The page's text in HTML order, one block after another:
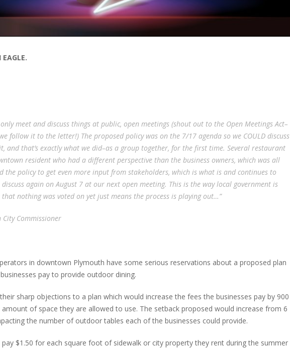
meet and discuss things at public, open meetings (shout out to the Open Meetings Act–
follow it to the letter!) The proposed policy was on the 7/17 agenda so we COULD discuss
and that’s exactly what we did–as a group together, for the first time. Several restaurant
resident who had a different perspective than the business owners, which was all
the policy to get even more input from stakeholders, which is what is and continues to
again on August 7 at our next open meeting. This is the way local government is
nothing was voted on yet just means the process is playing out…”
City Commissioner
in downtown Plymouth have some serious reservations about a proposed plan
pay to provide outdoor dining.
sharp objections to a plan which would increase the fees the businesses pay by 900
of space they are allowed to use. The setback proposed would increase from 6
the number of outdoor tables each of the businesses could provide.
$1.50 for each square foot of sidewalk or city property they rent during the summer
TURMOIL – AGAIN!